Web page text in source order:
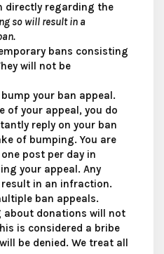
directly regarding the
so will result in a
bans consisting
will not be
your ban appeal.
of your appeal, you do
reply on your ban
of bumping. You are
post per day in
your appeal. Any
in an infraction.
ban appeals.
about donations will not
is considered a bribe
be denied. We treat all